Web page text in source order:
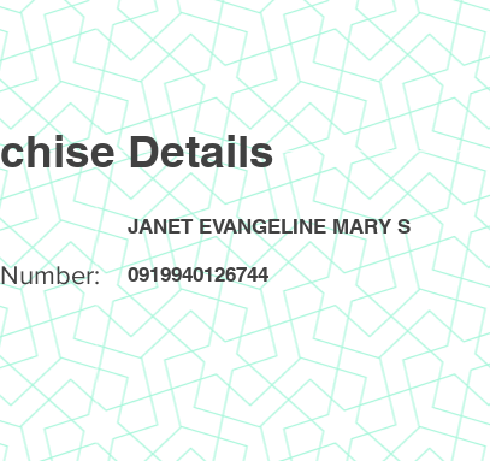
Details
JANET EVANGELINE MARY S
0919940126744